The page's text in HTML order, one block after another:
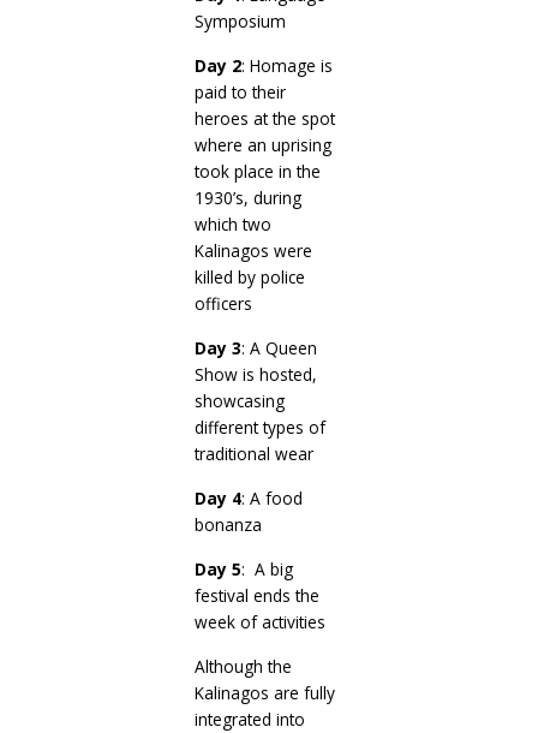
Symposium
Day 2: Homage is
paid to their
heroes at the spot
where an uprising
took place in the
1930’s, during
which two
Kalinagos were
killed by police
officers
Day 3: A Queen
Show is hosted,
showcasing
different types of
traditional wear
Day 4: A food
bonanza
Day 5: A big
festival ends the
week of activities
Although the
Kalinagos are fully
integrated into